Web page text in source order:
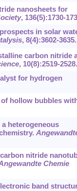
nanosheets for
, 136(5):1730-
in solar
, 8(4):3602-3635.
carbon nitride
, 10(8):2519-2528.
for hydrogen
hollow bubbles
heterogeneous
nitride
Chemie
band